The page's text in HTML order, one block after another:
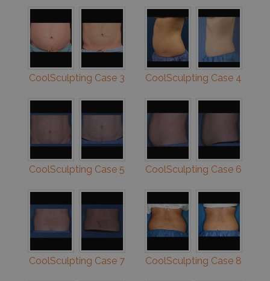
CoolSculpting Case 3 CoolSculpting Case 4
CoolSculpting Case 5 CoolSculpting Case 6
CoolSculpting Case 7 CoolSculpting Case 8